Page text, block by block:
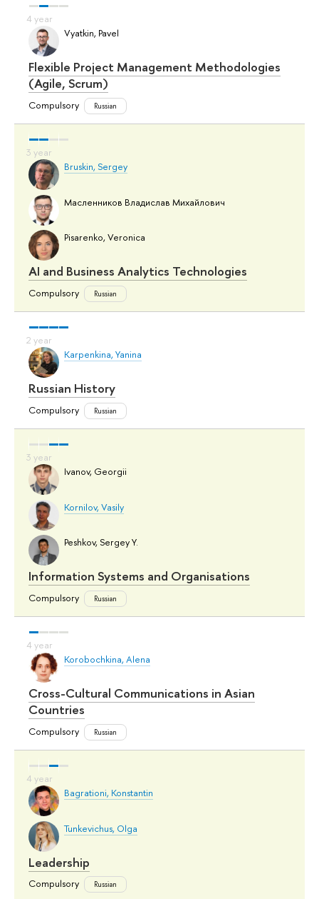
Vyatkin, Pavel
Flexible Project Management Methodologies
(Agile, Scrum)
Compulsory Russian
Bruskin, Sergey
Масленников Владислав Михайлович
Pisarenko, Veronica
AI and Business Analytics Technologies
Compulsory Russian
Karpenkina, Yanina
Russian History
Compulsory Russian
Ivanov, Georgii
Kornilov, Vasily
Peshkov, Sergey Y.
Information Systems and Organisations
Compulsory Russian
Korobochkina, Alena
Cross-Cultural Communications in Asian
Countries
Compulsory Russian
Bagrationi, Konstantin
Tunkevichus, Olga
Leadership
Compulsory Russian